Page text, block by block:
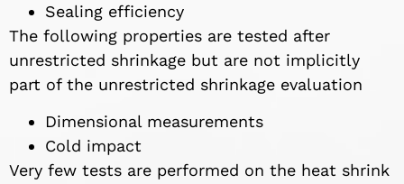
Sealing efficiency
The following properties are tested after
unrestricted shrinkage but are not implicitly
part of the unrestricted shrinkage evaluation
Dimensional measurements
Cold impact
Very few tests are performed on the heat shrink